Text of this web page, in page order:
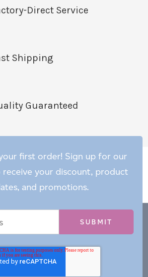
Direct Service
Shipping
Guaranteed
first order! Sign up for our
your discount, product
and promotions.